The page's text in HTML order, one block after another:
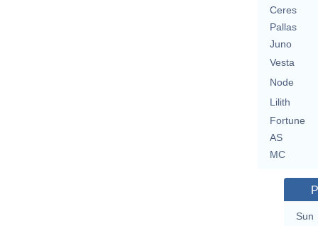
Ceres
Pallas
Juno
Vesta
Node
Lilith
Fortune
AS
MC
Sun